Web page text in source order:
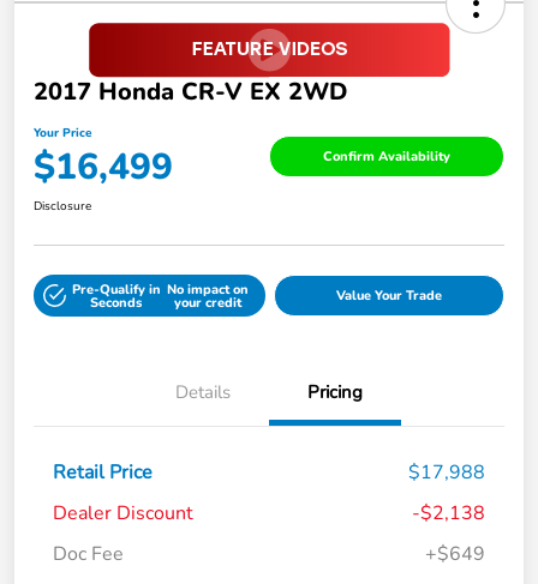
2017 Honda CR-V EX 2WD
Your Price
$16,499 Confirm Availability
Disclosure
Pre-Qualify in
Seconds
No impact on
your credit Value Your Trade
Details Pricing
Retail Price
$17,988
Dealer Discount
-$2,138
Doc Fee
+$649